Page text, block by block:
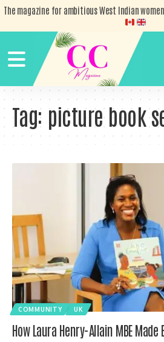
The magazine for ambitious West Indian
Tag: picture book
COMMUNITY UK
How Laura Henry-Allain MBE Made